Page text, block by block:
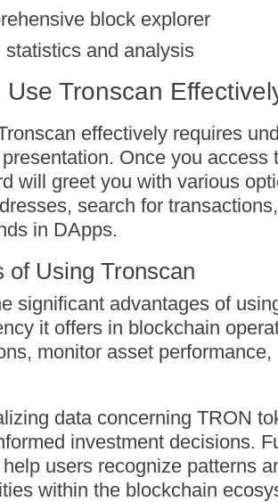
block explorer
statistics and analysis
Use Tronscan
effectively requires
Once you access
will greet you with various
search for
in DApps.
of Using Tronscan
significant advantages of
it offers in blockchain
monitor asset
data concerning TRON
investment decisions.
users recognize patterns
within the blockchain